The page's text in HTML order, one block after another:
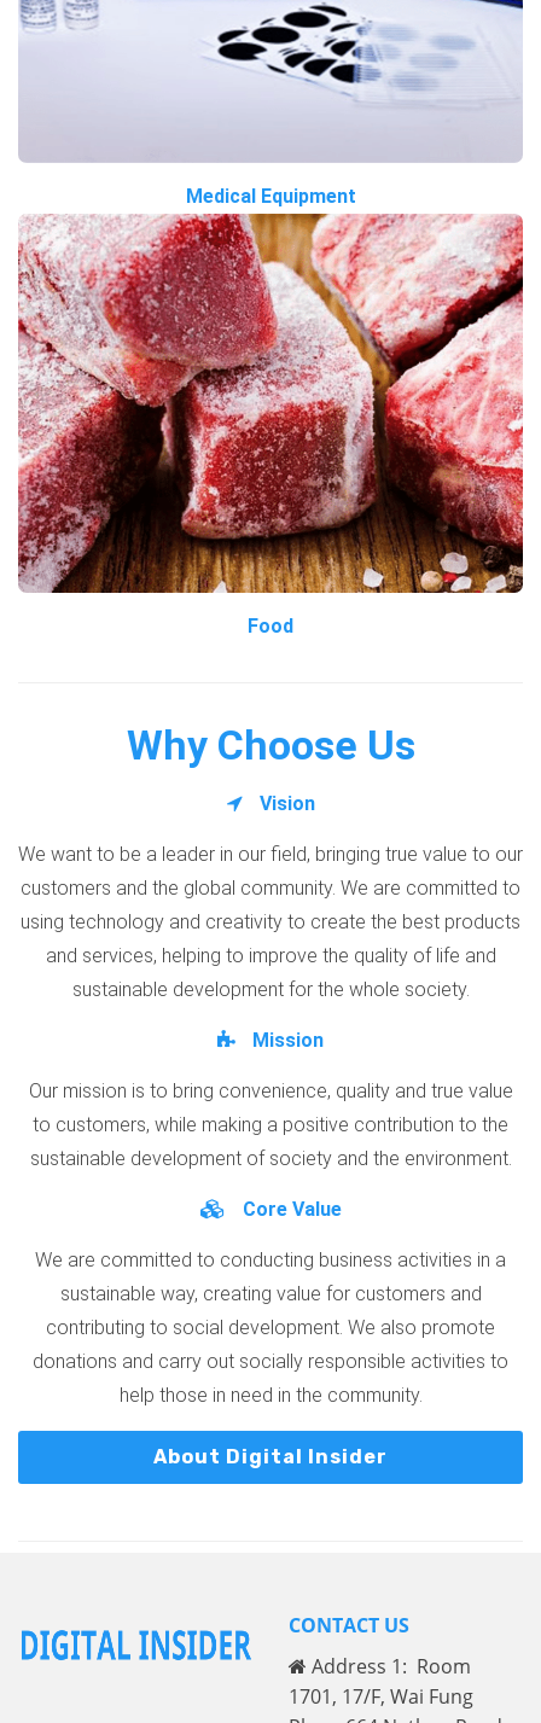
Medical Equipment
Food
Why Choose Us
Vision
We want to be a leader in our field, bringing true value to our
customers and the global community. We are committed to
using technology and creativity to create the best products
and services, helping to improve the quality of life and
sustainable development for the whole society.
Mission
Our mission is to bring convenience, quality and true value
to customers, while making a positive contribution to the
sustainable development of society and the environment.
Core Value
We are committed to conducting business activities in a
sustainable way, creating value for customers and
contributing to social development. We also promote
donations and carry out socially responsible activities to
help those in need in the community.
About Digital Insider
CONTACT US
Address 1: Room
1701, 17/F, Wai Fung